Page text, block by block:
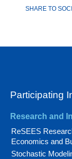
SHARE TO
Participating
Research and
ReSEES
Economics and
Stochastic